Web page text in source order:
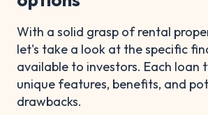
With a solid grasp of rental
let's take a look at the specific
available to investors. Each loan
unique features, benefits, and
drawbacks.